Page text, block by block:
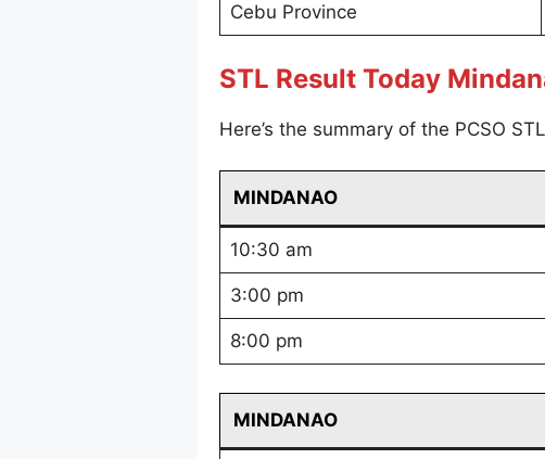
Cebu Province
STL Result Today
Here’s the summary of the PCSO
MINDANAO
10:30 am
3:00 pm
8:00 pm
MINDANAO